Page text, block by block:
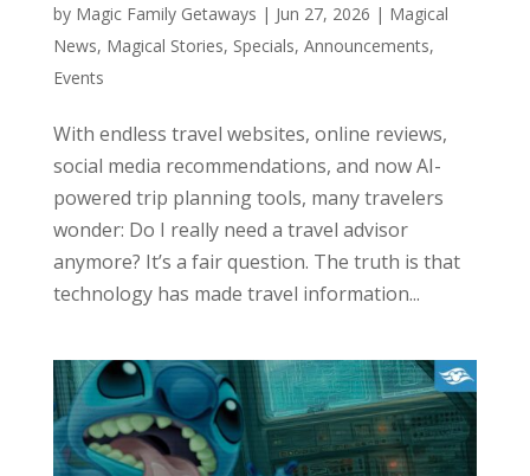
by Magic Family Getaways | Jun 27, 2026 | Magical
News, Magical Stories, Specials, Announcements,
Events
With endless travel websites, online reviews,
social media recommendations, and now AI-
powered trip planning tools, many travelers
wonder: Do I really need a travel advisor
anymore? It’s a fair question. The truth is that
technology has made travel information...